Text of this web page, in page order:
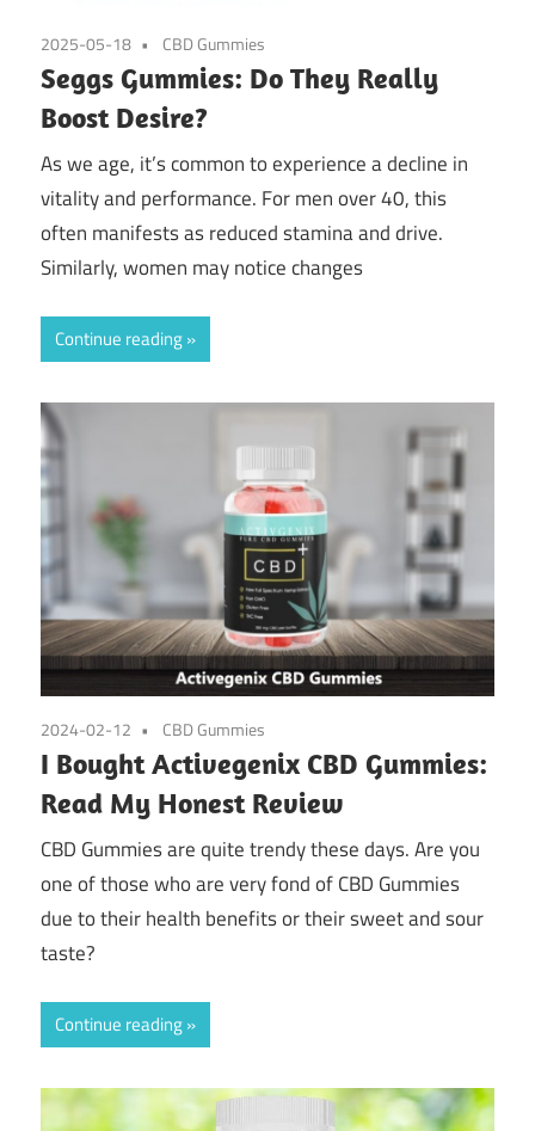
2025-05-18 CBD Gummies
Seggs Gummies: Do They Really
Boost Desire?
As we age, it’s common to experience a decline in
vitality and performance. For men over 40, this
often manifests as reduced stamina and drive.
Similarly, women may notice changes
Continue reading
2024-02-12 CBD Gummies
I Bought Activegenix CBD Gummies:
Read My Honest Review
CBD Gummies are quite trendy these days. Are you
one of those who are very fond of CBD Gummies
due to their health benefits or their sweet and sour
taste?
Continue reading